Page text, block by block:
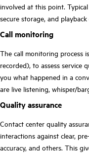
involved at this point.
secure storage, and
Call monitoring
The call monitoring process
recorded), to assess service
you what happened in a
are live listening, whisper/
Quality assurance
Contact center quality
interactions against clear,
accuracy, and others. This